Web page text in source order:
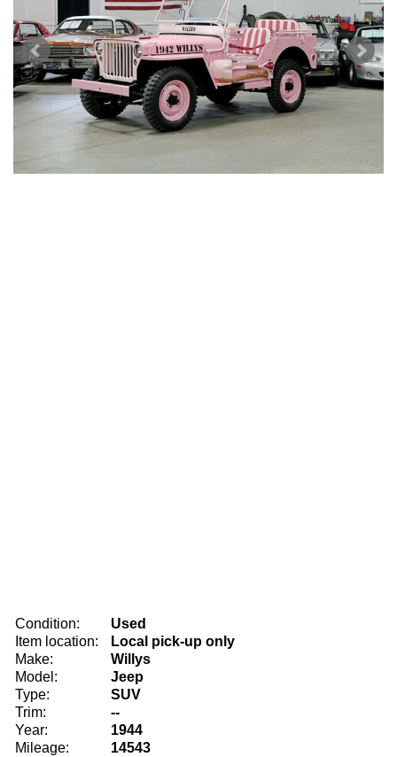
Condition:
Used
Item location:
Local pick-up only
Make:
Willys
Model:
Jeep
Type:
SUV
Trim:
--
Year:
1944
Mileage:
14543